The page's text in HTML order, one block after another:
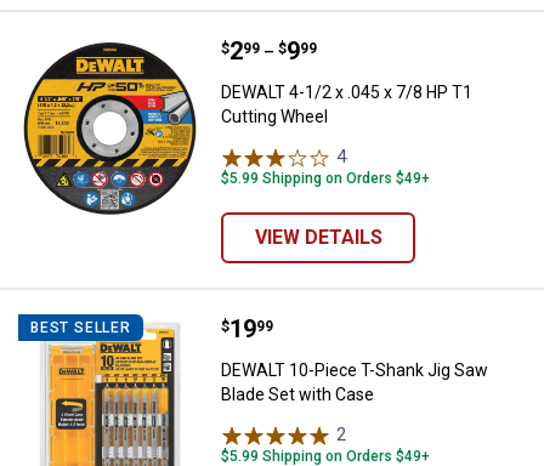
DEWALT 4-1/2 x .045 x 7/8 HP
Price range:
$2
. 99 –
to $9
. 99
DEWALT 4-1/2 x .045 x 7/8 HP T1
Cutting Wheel
4Reviews
$5.99 Shipping on Orders $49+
VIEW DETAILS
BEST SELLER DEWALT 10-Piece T-Shank Jig
Price:
$19
. 99
DEWALT 10-Piece T-Shank Jig Saw
Blade Set with Case
2
$5.99 Shipping on Orders $49+